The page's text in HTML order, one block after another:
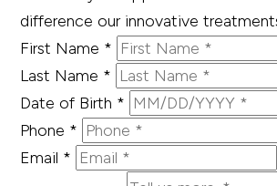
difference our innovative
First Name *
Last Name *
Date of Birth *
Phone *
Email *